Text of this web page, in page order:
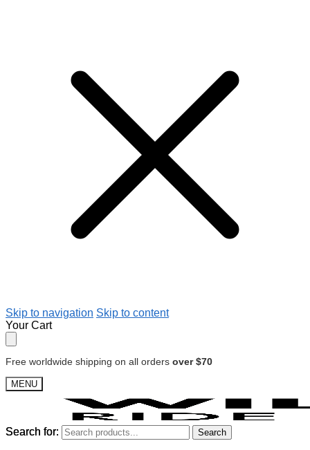
Skip to navigation Skip to content
Your Cart
Free worldwide shipping on all orders over $70
MENU
Search for: Search
Search for: Search